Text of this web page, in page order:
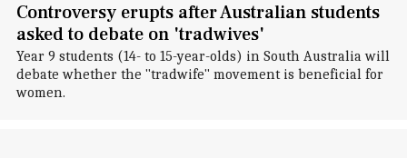
Controversy erupts after Australian students
asked to debate on 'tradwives'
Year 9 students (14- to 15-year-olds) in South Australia will
debate whether the "tradwife" movement is beneficial for
women.